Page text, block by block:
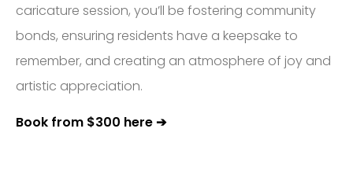
caricature session, you’ll be fostering community
bonds, ensuring residents have a keepsake to
remember, and creating an atmosphere of joy and
artistic appreciation.
Book from $300 here ➔